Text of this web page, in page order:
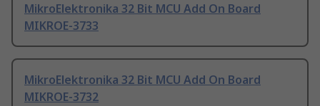
MikroElektronika 32 Bit MCU Add On Board
MIKROE-3733
MikroElektronika 32 Bit MCU Add On Board
MIKROE-3732